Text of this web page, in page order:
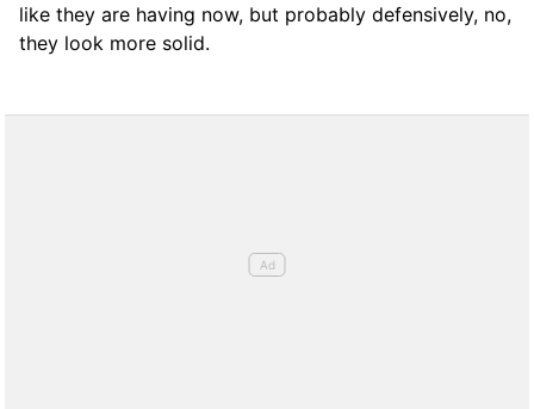
like they are having now, but probably defensively, no,
they look more solid.